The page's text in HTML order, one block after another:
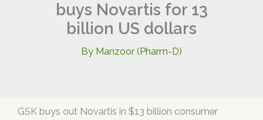
buys Novartis for 13
billion US dollars
By Manzoor (Pharm-D)
GSK buys out Novartis in $13 billion consumer